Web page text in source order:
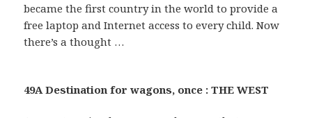
became the first country in the world to provide a
free laptop and Internet access to every child. Now
there’s a thought …
49A Destination for wagons, once : THE WEST